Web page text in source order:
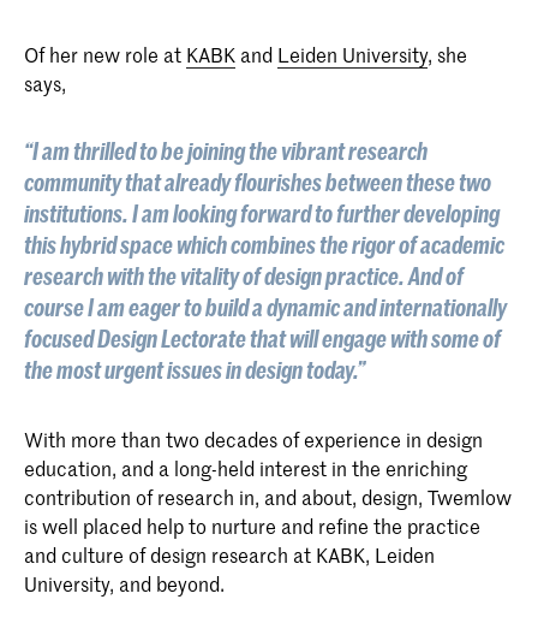
Of her new role at KABK and Leiden University, she
says,
“I am thrilled to be joining the vibrant research
community that already flourishes between these two
institutions. I am looking forward to further developing
this hybrid space which combines the rigor of academic
research with the vitality of design practice. And of
course I am eager to build a dynamic and internationally
focused Design Lectorate that will engage with some of
the most urgent issues in design today.”
With more than two decades of experience in design
education, and a long-held interest in the enriching
contribution of research in, and about, design, Twemlow
is well placed help to nurture and refine the practice
and culture of design research at KABK, Leiden
University, and beyond.